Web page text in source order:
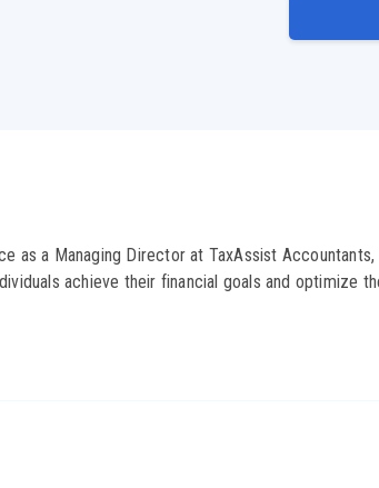
as a Managing Director at TaxAssist Accountants,
achieve their financial goals and optimize